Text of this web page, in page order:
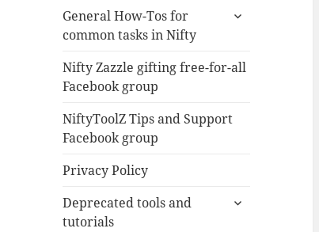
General How-Tos for
common tasks in Nifty
expand
Nifty Zazzle gifting free-for-all
Facebook group
NiftyToolZ Tips and Support
Facebook group
Privacy Policy
Deprecated tools and
tutorials
expand